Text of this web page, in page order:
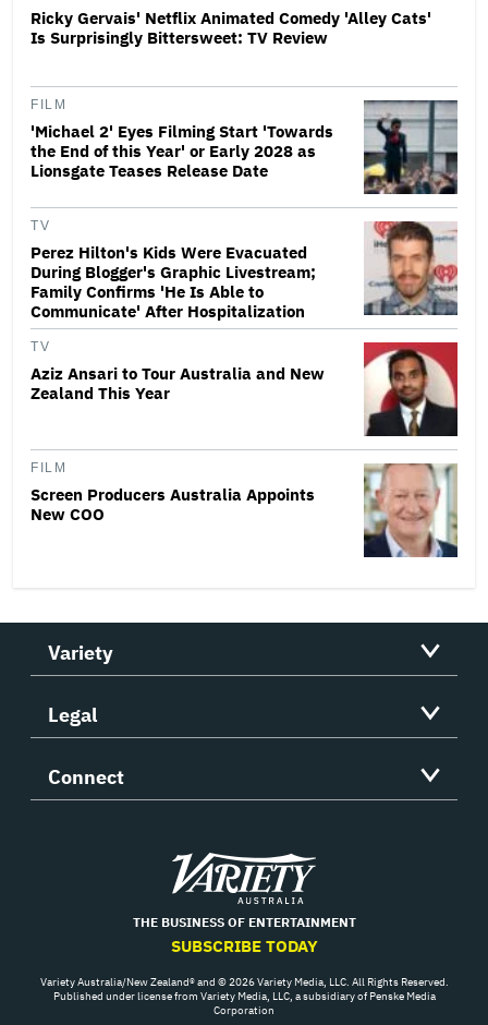
Ricky Gervais' Netflix Animated Comedy 'Alley Cats'
Is Surprisingly Bittersweet: TV Review
FILM
'Michael 2' Eyes Filming Start 'Towards
the End of this Year' or Early 2028 as
Lionsgate Teases Release Date
TV
Perez Hilton's Kids Were Evacuated
During Blogger's Graphic Livestream;
Family Confirms 'He Is Able to
Communicate' After Hospitalization
TV
Aziz Ansari to Tour Australia and New
Zealand This Year
FILM
Screen Producers Australia Appoints
New COO
Variety
Legal
Connect
Variety
THE BUSINESS OF ENTERTAINMENT
SUBSCRIBE TODAY
Variety Australia/New Zealand® and © 2026 Variety Media, LLC. All Rights Reserved.
Published under license from Variety Media, LLC, a subsidiary of Penske Media
Corporation